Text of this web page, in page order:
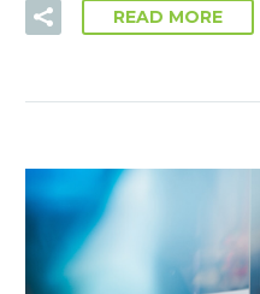
READ MORE